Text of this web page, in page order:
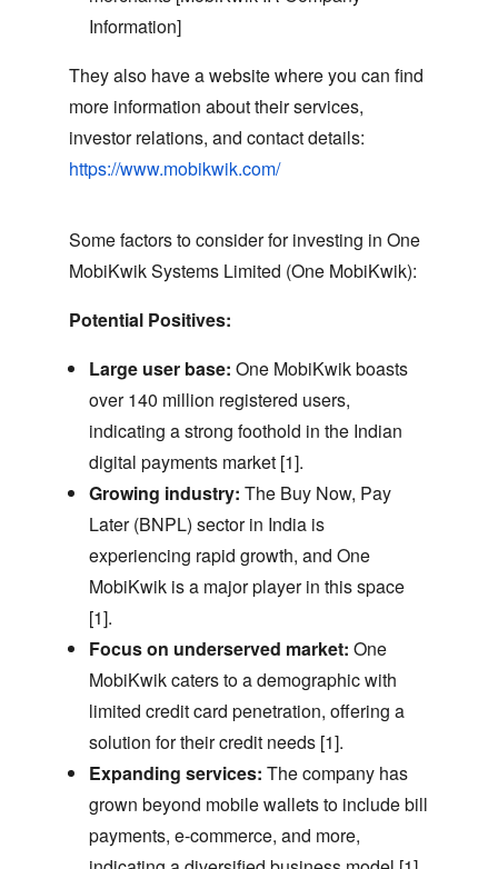
Information]
They also have a website where you can find
more information about their services,
investor relations, and contact details:
https://www.mobikwik.com/
Some factors to consider for investing in One
MobiKwik Systems Limited (One MobiKwik):
Potential Positives:
Large user base: One MobiKwik boasts
over 140 million registered users,
indicating a strong foothold in the Indian
digital payments market [1].
Growing industry: The Buy Now, Pay
Later (BNPL) sector in India is
experiencing rapid growth, and One
MobiKwik is a major player in this space
[1].
Focus on underserved market: One
MobiKwik caters to a demographic with
limited credit card penetration, offering a
solution for their credit needs [1].
Expanding services: The company has
grown beyond mobile wallets to include bill
payments, e-commerce, and more,